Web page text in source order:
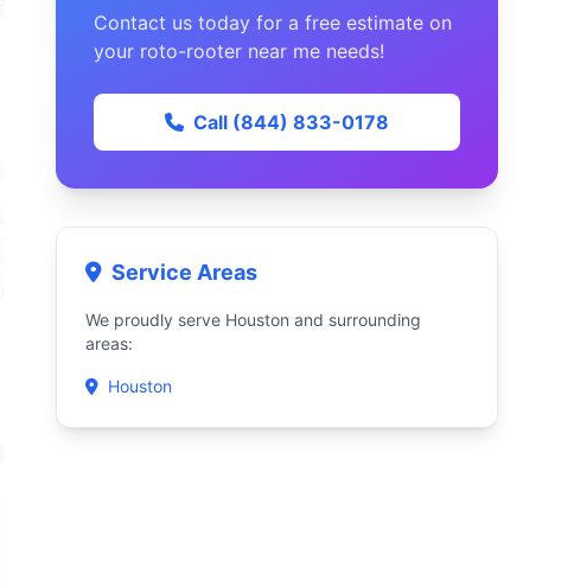
Contact us today for a free estimate on
your roto-rooter near me needs!
Call (844) 833-0178
Service Areas
We proudly serve Houston and surrounding
areas:
Houston